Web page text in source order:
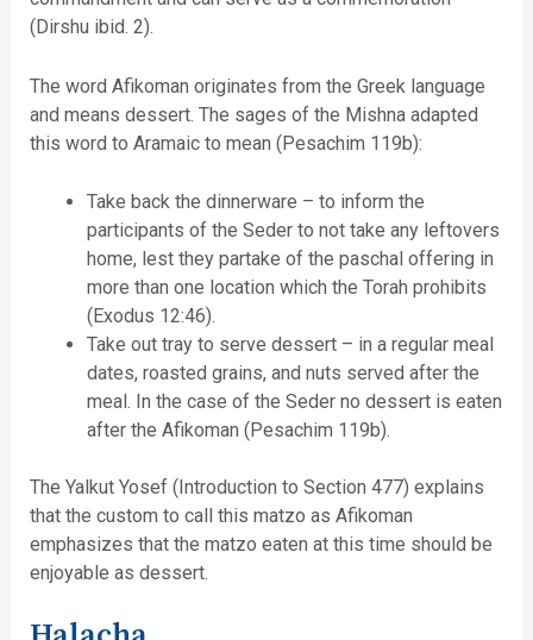
(Dirshu ibid. 2).
The word Afikoman originates from the Greek language
and means dessert. The sages of the Mishna adapted
this word to Aramaic to mean (Pesachim 119b):
Take back the dinnerware – to inform the
participants of the Seder to not take any leftovers
home, lest they partake of the paschal offering in
more than one location which the Torah prohibits
(Exodus 12:46).
Take out tray to serve dessert – in a regular meal
dates, roasted grains, and nuts served after the
meal. In the case of the Seder no dessert is eaten
after the Afikoman (Pesachim 119b).
The Yalkut Yosef (Introduction to Section 477) explains
that the custom to call this matzo as Afikoman
emphasizes that the matzo eaten at this time should be
enjoyable as dessert.